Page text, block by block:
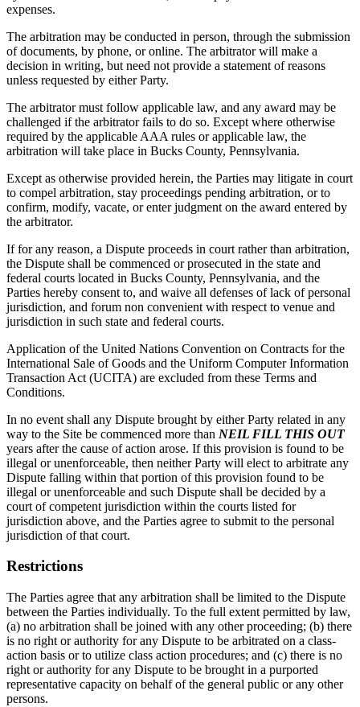
expenses.
The arbitration may be conducted in person, through the submission
of documents, by phone, or online. The arbitrator will make a
decision in writing, but need not provide a statement of reasons
unless requested by either Party.
The arbitrator must follow applicable law, and any award may be
challenged if the arbitrator fails to do so. Except where otherwise
required by the applicable AAA rules or applicable law, the
arbitration will take place in Bucks County, Pennsylvania.
Except as otherwise provided herein, the Parties may litigate in court
to compel arbitration, stay proceedings pending arbitration, or to
confirm, modify, vacate, or enter judgment on the award entered by
the arbitrator.
If for any reason, a Dispute proceeds in court rather than arbitration,
the Dispute shall be commenced or prosecuted in the state and
federal courts located in Bucks County, Pennsylvania, and the
Parties hereby consent to, and waive all defenses of lack of personal
jurisdiction, and forum non convenient with respect to venue and
jurisdiction in such state and federal courts.
Application of the United Nations Convention on Contracts for the
International Sale of Goods and the Uniform Computer Information
Transaction Act (UCITA) are excluded from these Terms and
Conditions.
In no event shall any Dispute brought by either Party related in any
way to the Site be commenced more than NEIL FILL THIS OUT
years after the cause of action arose. If this provision is found to be
illegal or unenforceable, then neither Party will elect to arbitrate any
Dispute falling within that portion of this provision found to be
illegal or unenforceable and such Dispute shall be decided by a
court of competent jurisdiction within the courts listed for
jurisdiction above, and the Parties agree to submit to the personal
jurisdiction of that court.
Restrictions
The Parties agree that any arbitration shall be limited to the Dispute
between the Parties individually. To the full extent permitted by law,
(a) no arbitration shall be joined with any other proceeding; (b) there
is no right or authority for any Dispute to be arbitrated on a class-
action basis or to utilize class action procedures; and (c) there is no
right or authority for any Dispute to be brought in a purported
representative capacity on behalf of the general public or any other
persons.